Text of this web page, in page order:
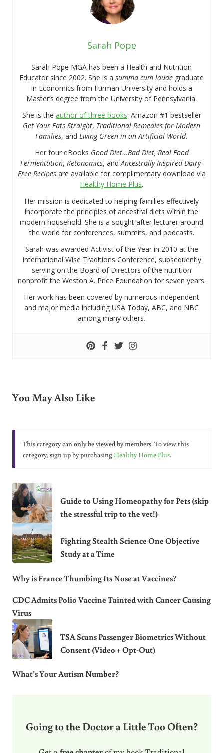
Sarah Pope
Sarah Pope MGA has been a Health and Nutrition
Educator since 2002. She is asumma cum laude graduate
in Economics from Furman University and holds a
Master’s degree from the University of Pennsylvania.
She is the author of three books: Amazon #1 bestseller
Get Your Fats Straight, Traditional Remedies for Modern
Families, and Living Green in an Artificial World.
Her four eBooks Good Diet…Bad Diet, Real Food
Fermentation, Ketonomics, andAncestrally Inspired Dairy-
Free Recipesare available for complimentary download via
Healthy Home Plus.
Her mission is dedicated to helping families effectively
incorporate the principles of ancestral diets within the
modern household. She is a sought after lecturer around
the world for conferences, summits, and podcasts.
Sarah was awarded Activist of the Year in 2010 at the
International Wise Traditions Conference, subsequently
serving on the Board of Directors of the nutrition
nonprofit the Weston A. Price Foundation for seven years.
Her work has been covered by numerous independent
and major media including USA Today, ABC, and NBC
among many others.
You May Also Like
This category can only be viewed by members. To view this
category, sign up by purchasing Healthy Home Plus.
Guide to Using Homeopathy for Pets (skip
the stressful trip to the vet!)
Fighting Stealth Science One Objective
Study at a Time
Why is France Thumbing Its Nose at Vaccines?
CDC Admits Polio Vaccine Tainted with Cancer Causing
Virus
TSA Scans Passenger Biometrics Without
Consent (Video + Opt-Out)
What’s Your Autism Number?
Going to the Doctor a Little Too Often?